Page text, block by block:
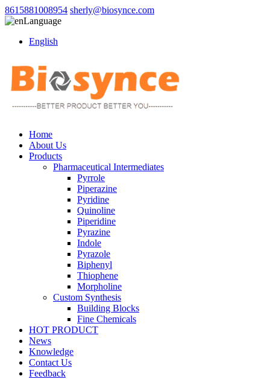
8615881008954 sherly@biosynce.com
Language
English
Home
About Us
Products
Pharmaceutical Intermediates
Pyrrole
Piperazine
Pyridine
Quinoline
Piperidine
Pyrazine
Indole
Pyrazole
Biphenyl
Thiophene
Morpholine
Custom Synthesis
Building Blocks
Fine Chemicals
HOT PRODUCT
News
Knowledge
Contact Us
Feedback